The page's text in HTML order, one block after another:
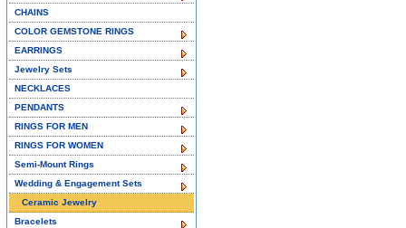
CHAINS
COLOR GEMSTONE RINGS
EARRINGS
Jewelry Sets
NECKLACES
PENDANTS
RINGS FOR MEN
RINGS FOR WOMEN
Semi-Mount Rings
Wedding & Engagement Sets
Ceramic Jewelry
Bracelets